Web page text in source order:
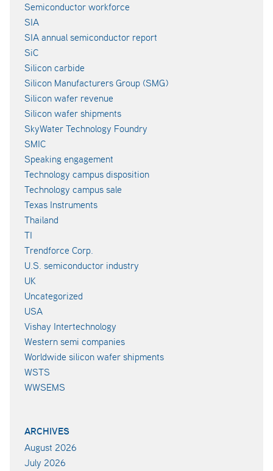
Semiconductor workforce
SIA
SIA annual semiconductor report
SiC
Silicon carbide
Silicon Manufacturers Group (SMG)
Silicon wafer revenue
Silicon wafer shipments
SkyWater Technology Foundry
SMIC
Speaking engagement
Technology campus disposition
Technology campus sale
Texas Instruments
Thailand
TI
Trendforce Corp.
U.S. semiconductor industry
UK
Uncategorized
USA
Vishay Intertechnology
Western semi companies
Worldwide silicon wafer shipments
WSTS
WWSEMS
ARCHIVES
August 2026
July 2026